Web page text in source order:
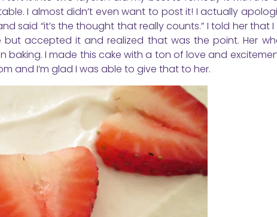
I almost didn’t even want to post it! I actually
said “it’s the thought that really counts.” I told her that I
but accepted it and realized that was the point. Her
baking. I made this cake with a ton of love and
and I’m glad I was able to give that to her.